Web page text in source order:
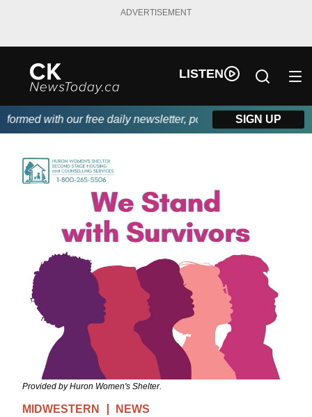
ADVERTISEMENT
LISTEN
with our free daily newsletter, powered by DKI First
SIGN UP
Provided by Huron Women's Shelter.
MIDWESTERN NEWS